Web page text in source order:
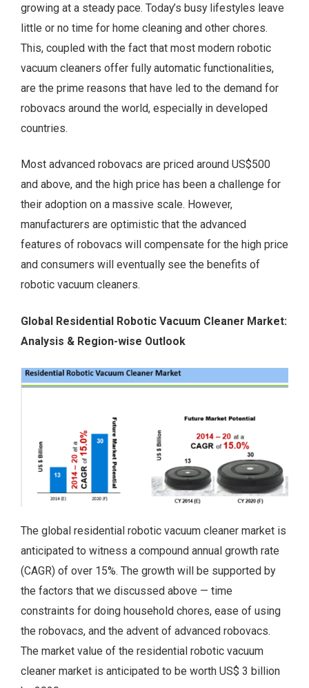
growing at a steady pace. Today’s busy lifestyles leave
little or no time for home cleaning and other chores.
This, coupled with the fact that most modern robotic
vacuum cleaners offer fully automatic functionalities,
are the prime reasons that have led to the demand for
robovacs around the world, especially in developed
countries.
Most advanced robovacs are priced around US$500
and above, and the high price has been a challenge for
their adoption on a massive scale. However,
manufacturers are optimistic that the advanced
features of robovacs will compensate for the high price
and consumers will eventually see the benefits of
robotic vacuum cleaners.
Global Residential Robotic Vacuum Cleaner Market:
Analysis & Region-wise Outlook
The global residential robotic vacuum cleaner market is
anticipated to witness a compound annual growth rate
(CAGR) of over 15%. The growth will be supported by
the factors that we discussed above — time
constraints for doing household chores, ease of using
the robovacs, and the advent of advanced robovacs.
The market value of the residential robotic vacuum
cleaner market is anticipated to be worth US$ 3 billion